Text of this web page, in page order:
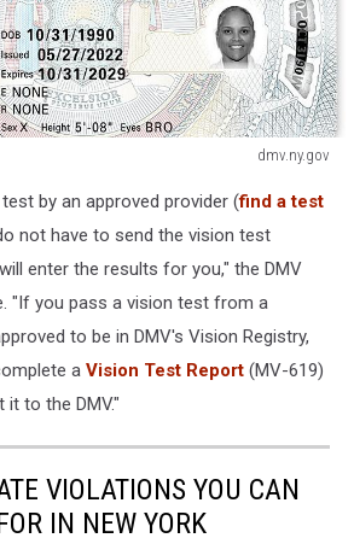
dmv.ny.gov
by an approved provider (find a test
not have to send the vision test
enter the results for you," the DMV
"If you pass a vision test from a
to be in DMV's Vision Registry,
a Vision Test Report (MV-619)
to the DMV."
VIOLATIONS YOU CAN
IN NEW YORK